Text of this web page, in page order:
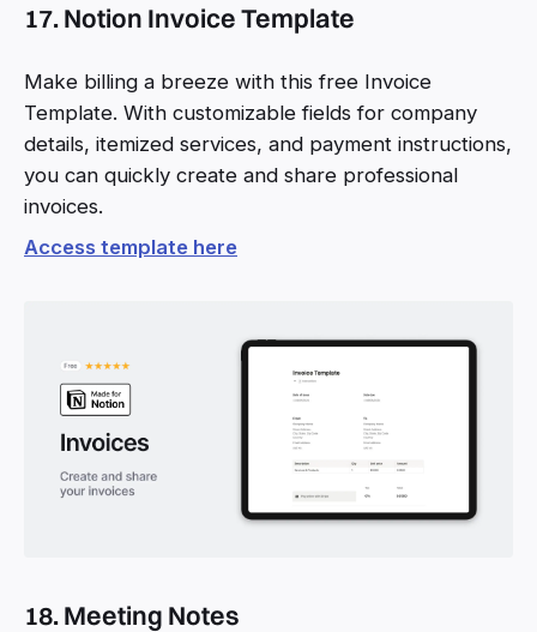
17. Notion Invoice Template
Make billing a breeze with this free Invoice
Template. With customizable fields for company
details, itemized services, and payment instructions,
you can quickly create and share professional
invoices.
Access template here
18. Meeting Notes